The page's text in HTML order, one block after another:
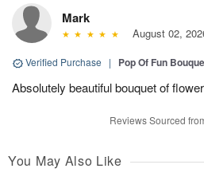
Mark
August 02,
Verified Purchase | Pop Of Fun
Absolutely beautiful bouquet of
Reviews Sourced
You May Also Like